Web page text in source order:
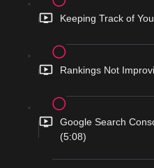
Keeping Track of
Rankings Not
Google Search
(5:08)